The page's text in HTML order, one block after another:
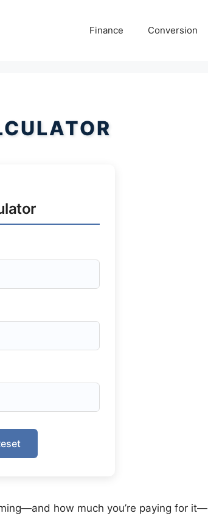
Finance Conversion
how much you’re paying for it—